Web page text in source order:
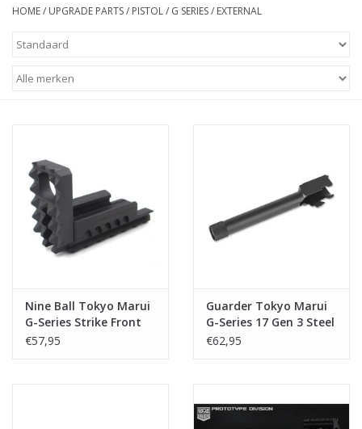
Magazines
Electronics
Tactical Equipment
Merken
HOME/ UPGRADE PARTS/ PISTOL/ G SERIES/ EXTERNAL
Nine Ball Tokyo Marui
G-Series Strike Front
Kit NEO
€57,95
Guarder Tokyo Marui
G-Series 17 Gen 3 Steel
Outer Barrel CCW
€62,95